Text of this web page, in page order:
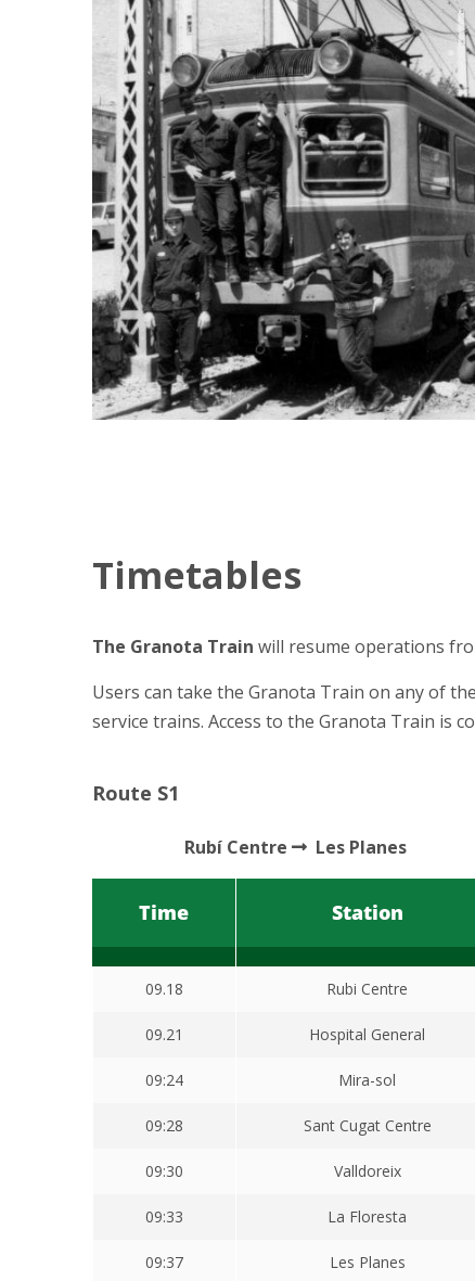
Timetables
The Granota Train will resume operations
Users can take the Granota Train on any of
service trains. Access to the Granota Train is
Route S1
Rubí Centre Les Planes
Time Station
09.18 Rubi Centre
09.21 Hospital General
09:24 Mira-sol
09:28 Sant Cugat Centre
09:30 Valldoreix
09:33 La Floresta
09:37 Les Planes